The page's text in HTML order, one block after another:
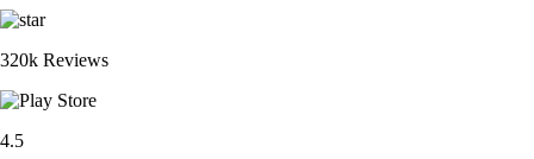
320k Reviews
4.5